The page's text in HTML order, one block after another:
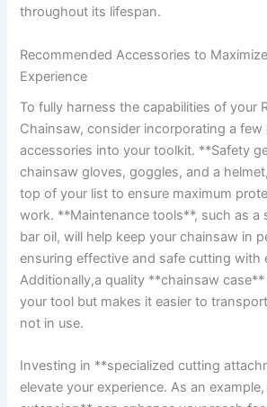
throughout its lifespan.
Recommended Accessories to
Experience
To fully harness the capabilities of your
Chainsaw, consider incorporating a few
accessories into your toolkit. **Safety
chainsaw gloves, goggles, and a
top of your list to ensure maximum
work. **Maintenance tools**, such as a
bar oil, will help keep your chainsaw in
ensuring effective and safe cutting with
Additionally,a quality **chainsaw
your tool but makes it easier to
not in use.
Investing in **specialized cutting
elevate your experience. As an